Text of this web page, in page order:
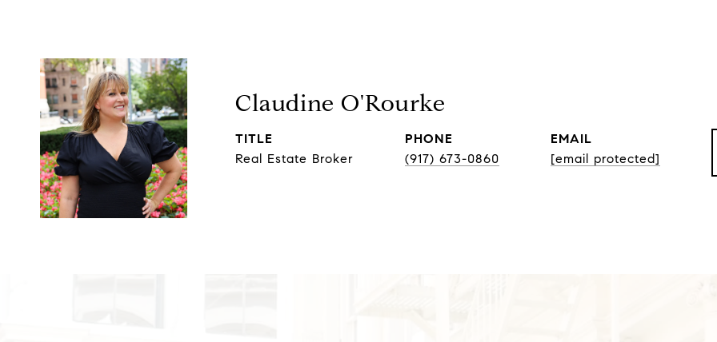
Claudine O'Rourke
TITLE
Real Estate Broker
PHONE
(917) 673-0860
EMAIL
[email protected]